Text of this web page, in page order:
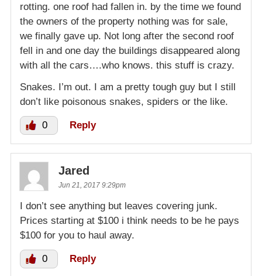
rotting. one roof had fallen in. by the time we found
the owners of the property nothing was for sale,
we finally gave up. Not long after the second roof
fell in and one day the buildings disappeared along
with all the cars….who knows. this stuff is crazy.
Snakes. I’m out. I am a pretty tough guy but I still
don’t like poisonous snakes, spiders or the like.
0 Reply
Jared
Jun 21, 2017 9:29pm
I don’t see anything but leaves covering junk.
Prices starting at $100 i think needs to be he pays
$100 for you to haul away.
0 Reply